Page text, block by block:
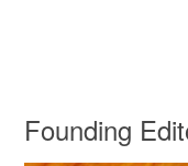
Founding